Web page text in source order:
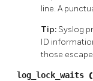
line. A
Tip: Syslog
ID
those
log_lock_waits (